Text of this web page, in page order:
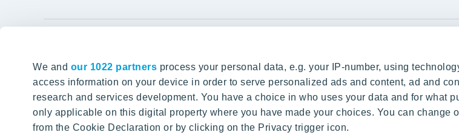
We and our 1022 partners process your personal data, e.g. your IP-number, using
access information on your device in order to serve personalized ads and content, ad and
research and services development. You have a choice in who uses your data and for what
only applicable on this digital property where you have made your choices. You can change
from the Cookie Declaration or by clicking on the Privacy trigger icon.
YITYIT
Tomorrow well built
SITE SEARCH
About YIT
Careers
Investors
Czechia
Estonia
Finland